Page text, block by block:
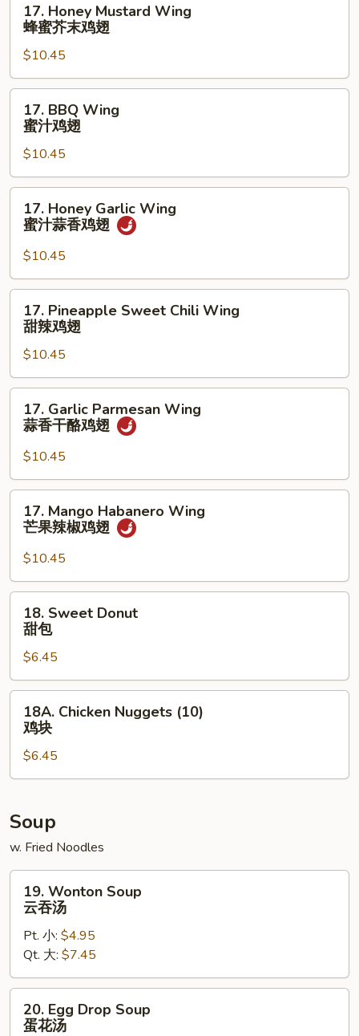
椒
Honey
Mustard
Wing
蜂
蜜
翅
17. Honey Mustard Wing
蜂蜜芥末鸡翅
$10.45
BBQ
Wing
汁
鸡
17. BBQ Wing
蜜汁鸡翅
$10.45
Honey
Garlic
Wing
蜜
汁
17. Honey Garlic Wing
蜜汁蒜香鸡翅
$10.45
Pineapple
Sweet
Chili
Wing
甜
17. Pineapple Sweet Chili Wing
甜辣鸡翅
$10.45
Garlic
Parmesan
Wing
蒜
香
17. Garlic Parmesan Wing
蒜香干酪鸡翅
$10.45
Mango
Habanero
Wing
芒
果
17. Mango Habanero Wing
芒果辣椒鸡翅
$10.45
Sweet
Donut
包
18. Sweet Donut
甜包
$6.45
Chicken
Nuggets
(10)
鸡
18A. Chicken Nuggets (10)
鸡块
$6.45
Soup
w. Fried Noodles
Wonton
Soup
汤
19. Wonton Soup
云吞汤
Pt. 小: $4.95
Qt. 大: $7.45
Egg20. Egg Drop Soup
蛋花汤